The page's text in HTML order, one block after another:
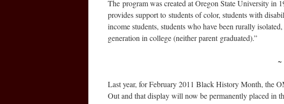
The program was created at Oregon State University in
provides support to students of color, students with
income students, students who have been rurally
generation in college (neither parent graduated).”
~
Last year, for February 2011 Black History Month, the
Out and that display will now be permanently placed in